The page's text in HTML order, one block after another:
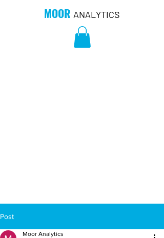
MOOR ANALYTICS
Post
Moor Analytics